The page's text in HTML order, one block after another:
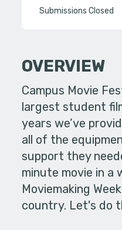
Submissions Closed
OVERVIEW
Campus Movie
largest student
years we’ve
all of the
support they
minute movie in a
Moviemaking
country. Let's do